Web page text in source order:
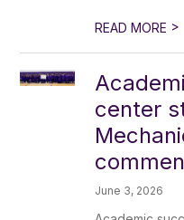
READ MORE >
center
June 3, 2026